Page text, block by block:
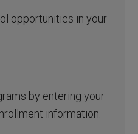
opportunities in your
by entering your
information.